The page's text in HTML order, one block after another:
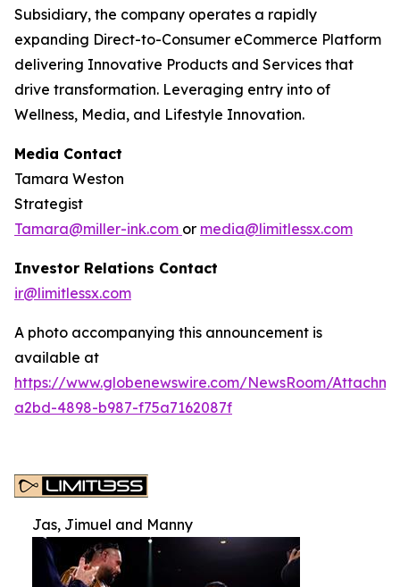
Subsidiary, the company operates a rapidly
expanding Direct-to-Consumer eCommerce Platform
delivering Innovative Products and Services that
drive transformation. Leveraging entry into of
Wellness, Media, and Lifestyle Innovation.
Media Contact
Tamara Weston
Strategist
Tamara@miller-ink.com or media@limitlessx.com
Investor Relations Contact
ir@limitlessx.com
A photo accompanying this announcement is
available at
https://www.globenewswire.com/NewsRoom/
a2bd-4898-b987-f75a7162087f
Jas, Jimuel and Manny